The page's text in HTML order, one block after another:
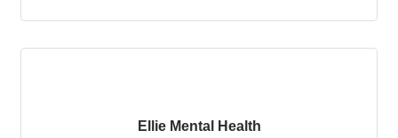
Ellie Mental Health